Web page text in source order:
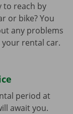
to reach by
or bike? You
any problems
your rental car.
period at
await you.